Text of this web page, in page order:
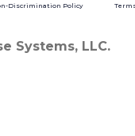
Discrimination Policy
Systems, LLC.